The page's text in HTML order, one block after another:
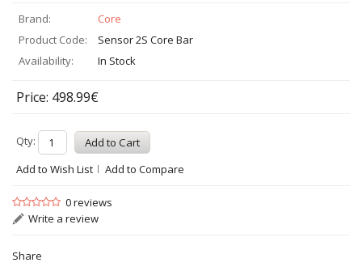
Brand:
Core
Product Code:
Sensor 2S Core Bar
Availability:
In Stock
Price: 498.99€
Qty:
Add to Wish List
Add to Compare
0 reviews
Write a review
Share